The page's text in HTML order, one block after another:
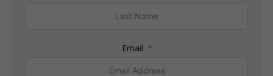
Email